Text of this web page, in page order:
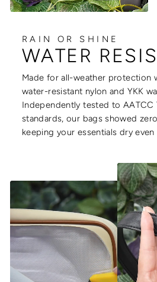
RAIN OR SHINE
WATER
Made for all-weather protection
water-resistant nylon and YKK
Independently tested to AATCC
standards, our bags showed
keeping your essentials dry